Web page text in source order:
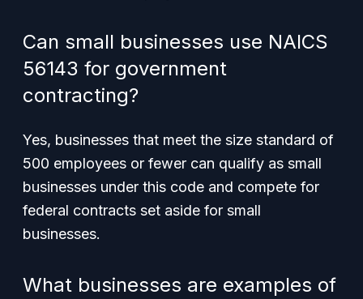
Can small businesses use NAICS
56143 for government
contracting?
Yes, businesses that meet the size standard of
500 employees or fewer can qualify as small
businesses under this code and compete for
federal contracts set aside for small
businesses.
What businesses are examples of